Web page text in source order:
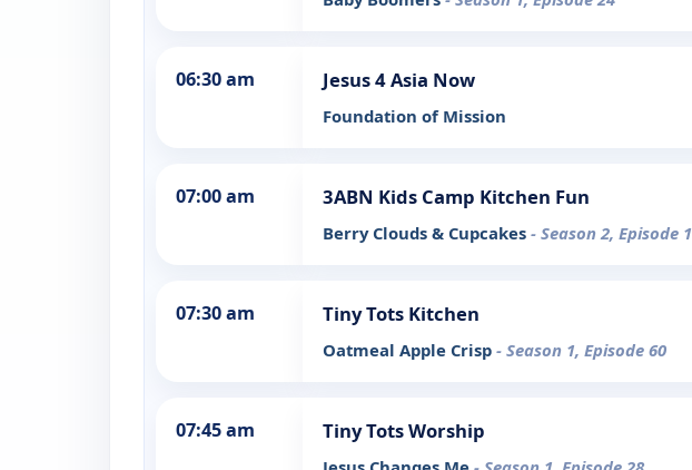
06:30 am Jesus 4 Asia Now
Foundation of Mission
07:00 am 3ABN Kids Camp Kitchen Fun
Berry Clouds & Cupcakes - Season 2, Episode 1
07:30 am Tiny Tots Kitchen
Oatmeal Apple Crisp - Season 1, Episode 60
07:45 am Tiny Tots Worship